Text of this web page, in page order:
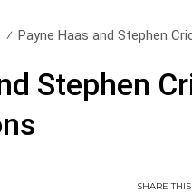
Payne Haas and Stephen
Stephen
SHARE